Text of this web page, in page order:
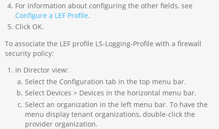
For information about configuring the other fields, see
Configure a LEF Profile.
Click OK.
To associate the LEF profile LS-Logging-Profile with a firewall
security policy:
In Director view:
Select the Configuration tab in the top menu bar.
Select Devices > Devices in the horizontal menu bar.
Select an organization in the left menu bar. To have the
menu display tenant organizations, double-click the
provider organization.